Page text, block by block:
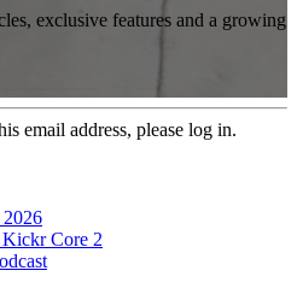
exclusive features and a growing
email address, please log in.
2026
Core 2